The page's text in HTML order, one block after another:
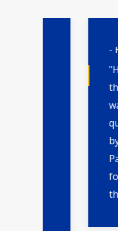
"Had an
the
water.
quickly.
by
Park,
for any
the